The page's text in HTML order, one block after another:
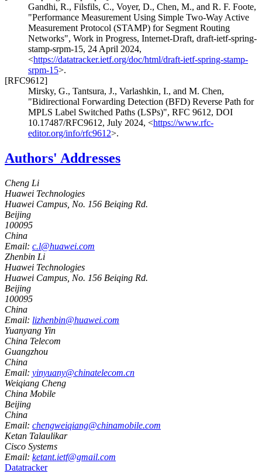
Gandhi, R., Filsfils, C., Voyer, D., Chen, M., and R. F. Foote,
"Performance Measurement Using Simple Two-Way Active
Measurement Protocol (STAMP) for Segment Routing
Networks", Work in Progress, Internet-Draft, draft-ietf-spring-
stamp-srpm-15, 24 April 2024,
<https://datatracker.ietf.org/doc/html/draft-ietf-spring-stamp-
srpm-15>.
[RFC9612]
Mirsky, G., Tantsura, J., Varlashkin, I., and M. Chen,
"Bidirectional Forwarding Detection (BFD) Reverse Path for
MPLS Label Switched Paths (LSPs)", RFC 9612, DOI
10.17487/RFC9612, July 2024, <https://www.rfc-
editor.org/info/rfc9612>.
Authors' Addresses
Cheng Li
Huawei Technologies
Huawei Campus, No. 156 Beiqing Rd.
Beijing
100095
China
Email: c.l@huawei.com
Zhenbin Li
Huawei Technologies
Huawei Campus, No. 156 Beiqing Rd.
Beijing
100095
China
Email: lizhenbin@huawei.com
Yuanyang Yin
China Telecom
Guangzhou
China
Email: yinyuany@chinatelecom.cn
Weiqiang Cheng
China Mobile
Beijing
China
Email: chengweiqiang@chinamobile.com
Ketan Talaulikar
Cisco Systems
Email: ketant.ietf@gmail.com
Datatracker